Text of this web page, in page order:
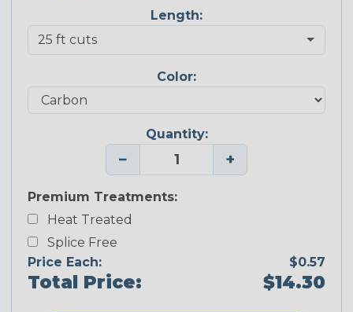
Length:
Color:
Quantity:
− +
Premium Treatments:
Heat Treated
Splice Free
Price Each:
$0.57
Total Price: $14.30